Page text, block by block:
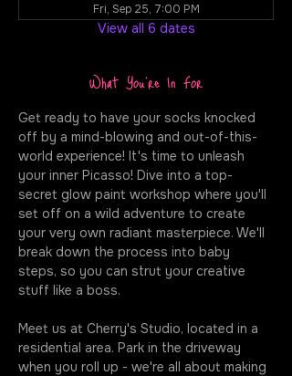
Fri, Sep 25, 7:00 PM
View all 6 dates
What You're In For
Get ready to have your socks knocked
off by a mind-blowing and out-of-this-
world experience! It's time to unleash
your inner Picasso! Dive into a top-
secret glow paint workshop where you'll
set off on a wild adventure to create
your very own radiant masterpiece. We'll
break down the process into baby
steps, so you can strut your creative
stuff like a boss.
Meet us at Cherry's Studio, located in a
residential area. Park in the driveway
when you roll up - we're all about making